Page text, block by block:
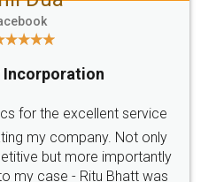
Agreement
agreement online with
very helpful and polite.. i